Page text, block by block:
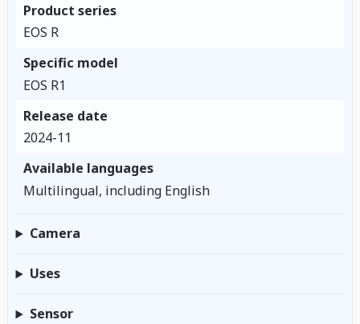
Product series
EOS R
Specific model
EOS R1
Release date
2024-11
Available languages
Multilingual, including English
Camera
Uses
Sensor